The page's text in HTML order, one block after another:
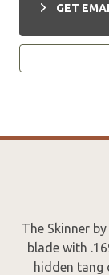
GET
The Skinner
blade with
hidden tang